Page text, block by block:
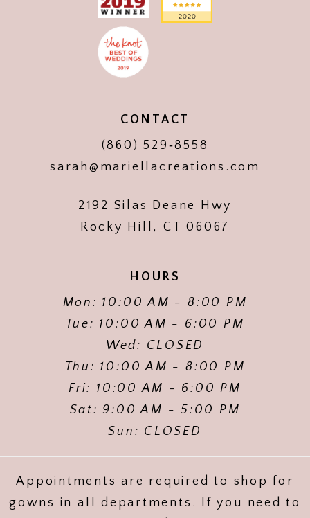
CONTACT
(860) 529‑8558
sarah@mariellacreations.com
2192 Silas Deane Hwy
Rocky Hill, CT 06067
HOURS
Mon: 10:00 AM - 8:00 PM
Tue: 10:00 AM - 6:00 PM
Wed: CLOSED
Thu: 10:00 AM - 8:00 PM
Fri: 10:00 AM - 6:00 PM
Sat: 9:00 AM - 5:00 PM
Sun: CLOSED
Appointments are required to shop for
gowns in all departments. If you need to